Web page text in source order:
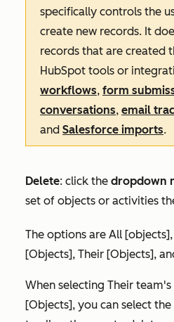
specifically controls the
create new records. It
records that are created
HubSpot tools or
workflows, form
conversations, email
and Salesforce imports.
Delete: click the dropdown
set of objects or activities
The options are All [objects],
[Objects], Their [Objects],
When selecting Their team's
[Objects], you can select the